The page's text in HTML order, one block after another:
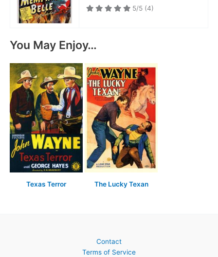
5/5 (4)
You May Enjoy…
Texas Terror The Lucky Texan
Contact
Terms of Service